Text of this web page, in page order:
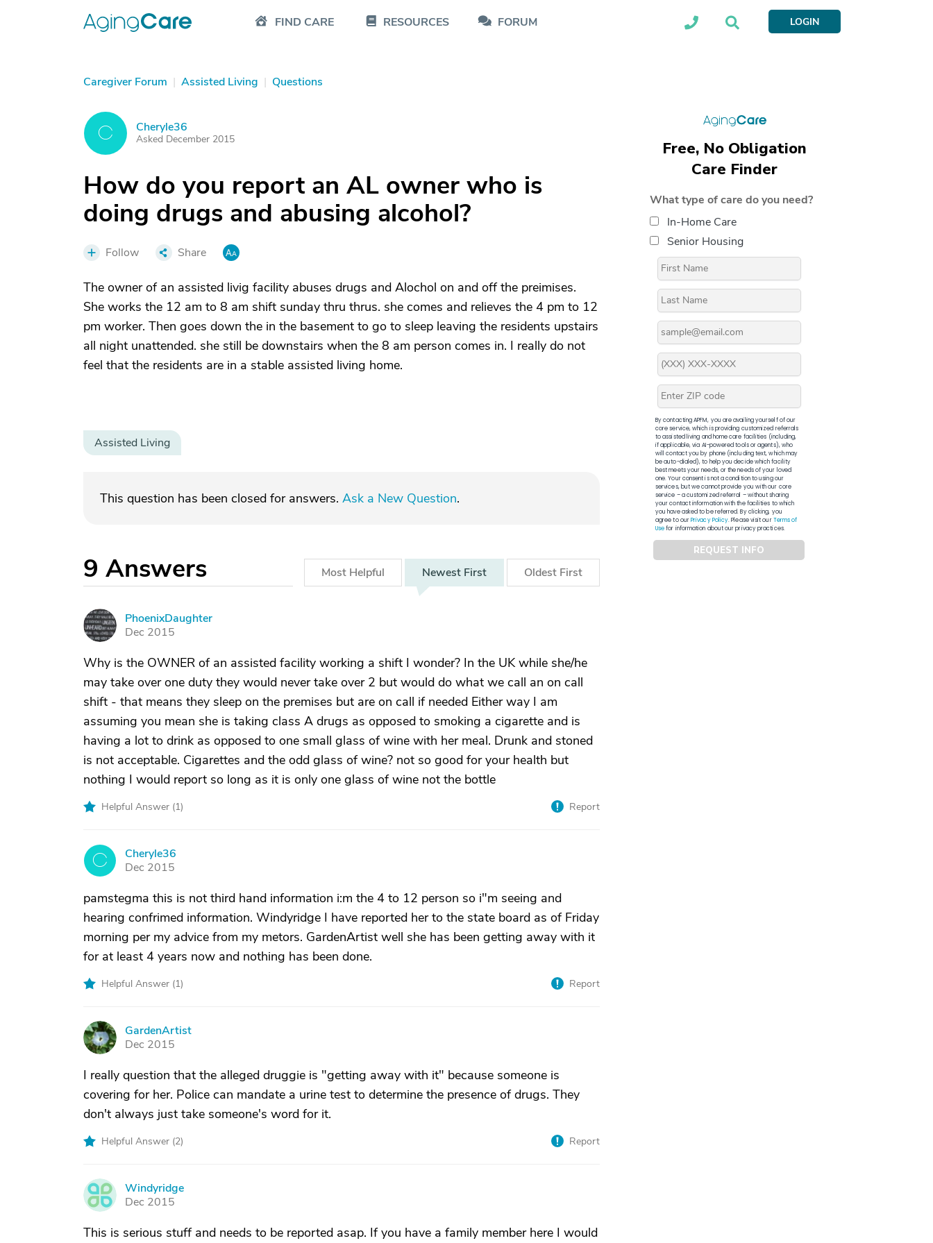
FIND CARE RESOURCES FORUM LOGIN
Caregiver Forum | Assisted Living | Questions
C Cheryle36
Asked December 2015
How do you report an AL owner who is
doing drugs and abusing alcohol?
Follow Share
The owner of an assisted livig facility abuses drugs and Alochol on and off the preimises.
She works the 12 am to 8 am shift sunday thru thrus. she comes and relieves the 4 pm to 12
pm worker. Then goes down the in the basement to go to sleep leaving the residents upstairs
all night unattended. she still be downstairs when the 8 am person comes in. I really do not
feel that the residents are in a stable assisted living home.
Assisted Living
This question has been closed for answers. Ask a New Question.
9 Answers Most Helpful Newest First Oldest First
P
PhoenixDaughter
Dec 2015
Why is the OWNER of an assisted facility working a shift I wonder? In the UK while she/he
may take over one duty they would never take over 2 but would do what we call an on call
shift - that means they sleep on the premises but are on call if needed Either way I am
assuming you mean she is taking class A drugs as opposed to smoking a cigarette and is
having a lot to drink as opposed to one small glass of wine with her meal. Drunk and stoned
is not acceptable. Cigarettes and the odd glass of wine? not so good for your health but
nothing I would report so long as it is only one glass of wine not the bottle
Helpful Answer (1) Report
C
Cheryle36
Dec 2015
pamstegma this is not third hand information i:m the 4 to 12 person so i"m seeing and
hearing confrimed information. Windyridge I have reported her to the state board as of Friday
morning per my advice from my metors. GardenArtist well she has been getting away with it
for at least 4 years now and nothing has been done.
Helpful Answer (1) Report
G
GardenArtist
Dec 2015
I really question that the alleged druggie is "getting away with it" because someone is
covering for her. Police can mandate a urine test to determine the presence of drugs. They
don't always just take someone's word for it.
Helpful Answer (2) Report
W
Windyridge
Dec 2015
This is serious stuff and needs to be reported asap. If you have a family member here I would
Free, No Obligation
Care Finder
What type of care do you need?
In-Home Care
Senior Housing
By contacting APFM, you are availing yourself of our
core service, which is providing customized referrals
to assisted living and home care facilities (including,
if applicable, via AI-powered tools or agents), who
will contact you by phone (including text, which may
be auto-dialed), to help you decide which facility
best meets your needs, or the needs of your loved
one. Your consent is not a condition to using our
services, but we cannot provide you with our core
service – a customized referral – without sharing
your contact information with the facilities to which
you have asked to be referred. By clicking, you
agree to ourPrivacy Policy. Please visit ourTerms of
Usefor information about our privacy practices.
REQUEST INFO